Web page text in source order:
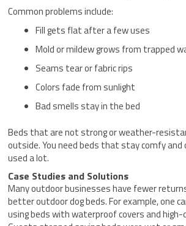
Common problems include:
Fill gets flat after a few uses
Mold or mildew grows from trapped
Seams tear or fabric rips
Colors fade from sunlight
Bad smells stay in the bed
Beds that are not strong or weather-
outside. You need beds that stay comfy and
used a lot.
Case Studies and Solutions
Many outdoor businesses have fewer
better outdoor dog beds. For example, one
using beds with waterproof covers and